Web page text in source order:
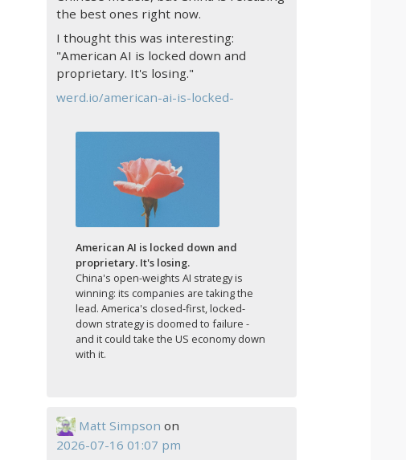
the best ones right now.
I thought this was interesting:
"American AI is locked down and
proprietary. It's losing."
werd.io/american-ai-is-locked-
American AI is locked down and
proprietary. It's losing.
China's open-weights AI strategy is
winning: its companies are taking the
lead. America's closed-first, locked-
down strategy is doomed to failure -
and it could take the US economy down
with it.
Matt Simpson on
2026-07-16 01:07 pm